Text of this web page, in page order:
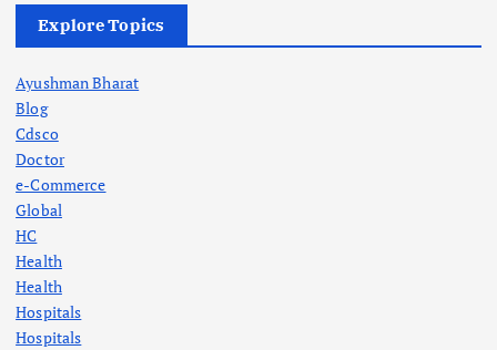
s
Explore Topics
Ayushman Bharat
Blog
Cdsco
Doctor
e-Commerce
Global
HC
Health
Health
Hospitals
Hospitals